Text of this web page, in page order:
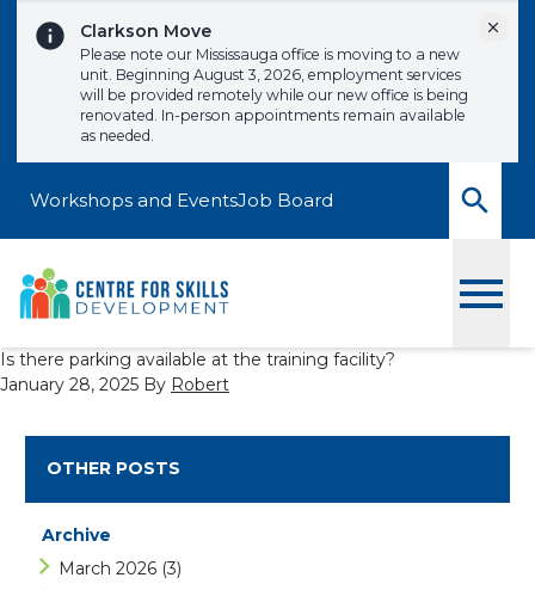
Clarkson Move
Please note our Mississauga office is moving to a new
unit. Beginning August 3, 2026, employment services
will be provided remotely while our new office is being
renovated. In-person appointments remain available
as needed.
Workshops and EventsJob Board
Is there parking available at the training facility?
January 28, 2025 By Robert
OTHER POSTS
Archive
March 2026 (3)